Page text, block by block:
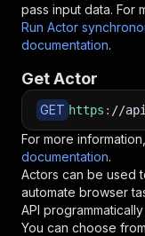
pass input data. For
Run Actor
documentation.
Get Actor
GET https : //
For more
documentation.
Actors can be used
automate browser
API
You can choose